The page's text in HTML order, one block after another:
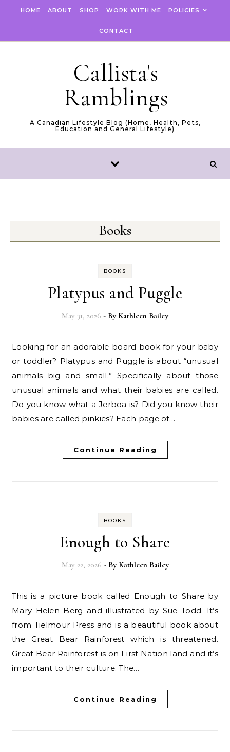
HOME ABOUT SHOP WORK WITH ME POLICIES
CONTACT
Callista's
Ramblings
A Canadian Lifestyle Blog (Home, Health, Pets,
Education and General Lifestyle)
Books
BOOKS
Platypus and Puggle
May 31, 2026 - By Kathleen Bailey
Looking for an adorable board book for your baby
or toddler? Platypus and Puggle is about “unusual
animals big and small.” Specifically about those
unusual animals and what their babies are called.
Do you know what a Jerboa is? Did you know their
babies are called pinkies? Each page of…
Continue Reading
BOOKS
Enough to Share
May 22, 2026 - By Kathleen Bailey
This is a picture book called Enough to Share by
Mary Helen Berg and illustrated by Sue Todd. It’s
from Tielmour Press and is a beautiful book about
the Great Bear Rainforest which is threatened.
Great Bear Rainforest is on First Nation land and it’s
important to their culture. The…
Continue Reading